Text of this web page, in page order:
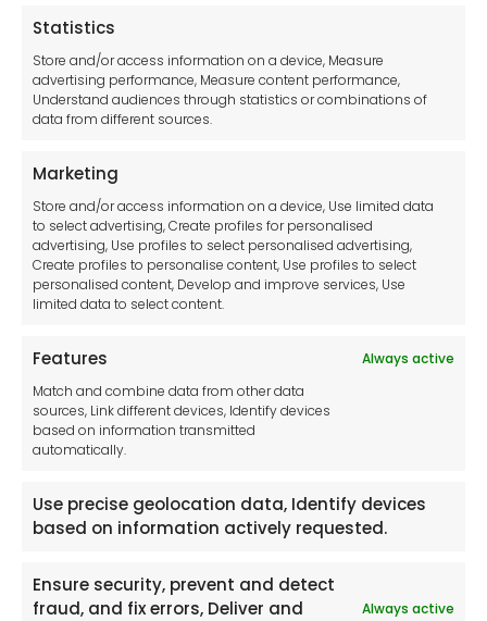
Statistics
Store and/or access information on a device, Measure
advertising performance, Measure content performance,
Understand audiences through statistics or combinations of
data from different sources.
Marketing
Store and/or access information on a device, Use limited data
to select advertising, Create profiles for personalised
advertising, Use profiles to select personalised advertising,
Create profiles to personalise content, Use profiles to select
personalised content, Develop and improve services, Use
limited data to select content.
Features
Always active
Match and combine data from other data
sources, Link different devices, Identify devices
based on information transmitted
automatically.
Use precise geolocation data, Identify devices
based on information actively requested.
Ensure security, prevent and detect
fraud, and fix errors, Deliver and
Always active
Legal hub GDPR
Privacy Statement
Cookie Policy
Disclaimer
Imprint
Contact Us
Tool France SARL
Unit 1a
Stepnell Park
Off Lawford Road
CV21 2UX